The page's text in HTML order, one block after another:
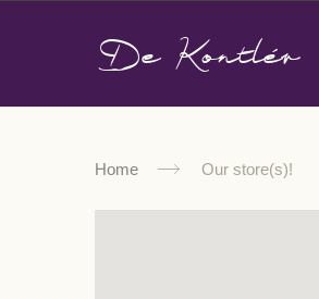
De Kontlér
Home Our store(s)!